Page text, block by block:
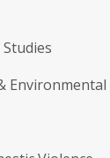
Environmental